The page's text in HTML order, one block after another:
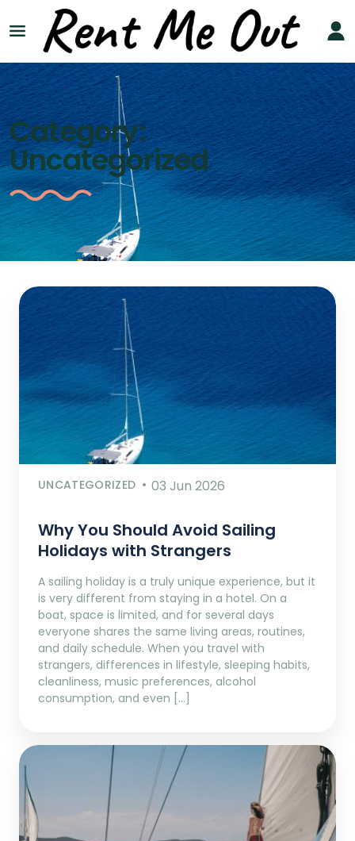
Category:
Uncategorized
UNCATEGORIZED 03 Jun 2026
Why You Should Avoid Sailing
Holidays with Strangers
A sailing holiday is a truly unique experience, but it
is very different from staying in a hotel. On a
boat, space is limited, and for several days
everyone shares the same living areas, routines,
and daily schedule. When you travel with
strangers, differences in lifestyle, sleeping habits,
cleanliness, music preferences, alcohol
consumption, and even […]